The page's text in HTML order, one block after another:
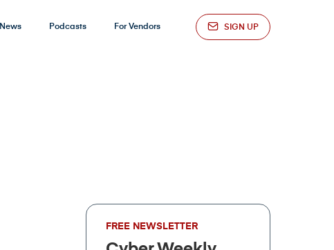
News Podcasts For Vendors SIGN UP
FREE NEWSLETTER